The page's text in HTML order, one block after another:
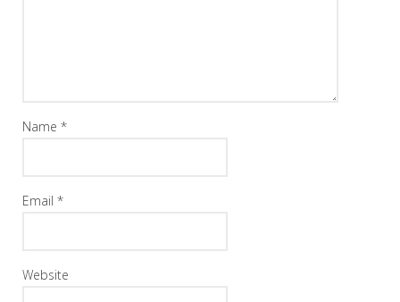
Name *
Email *
Website